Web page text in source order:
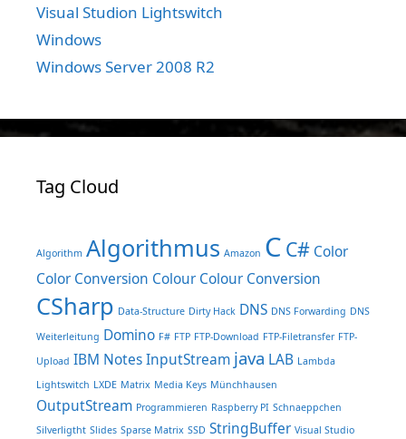
Visual Studion Lightswitch
Windows
Windows Server 2008 R2
Tag Cloud
Algorithm Algorithmus Amazon C C# Color
Color Conversion Colour Colour Conversion
CSharp Data-Structure Dirty Hack DNS DNS Forwarding DNS
Weiterleitung Domino F# FTP FTP-Download FTP-Filetransfer FTP-
Upload IBM NotesInputStream java LAB Lambda
Lightswitch LXDE Matrix Media Keys Münchhausen
OutputStream Programmieren Raspberry PI Schnaeppchen
Silverligtht Slides Sparse Matrix SSD StringBuffer Visual Studio